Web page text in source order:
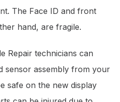
The Face ID and front
hand, are fragile.
Repair technicians can
sensor assembly from your
safe on the new display